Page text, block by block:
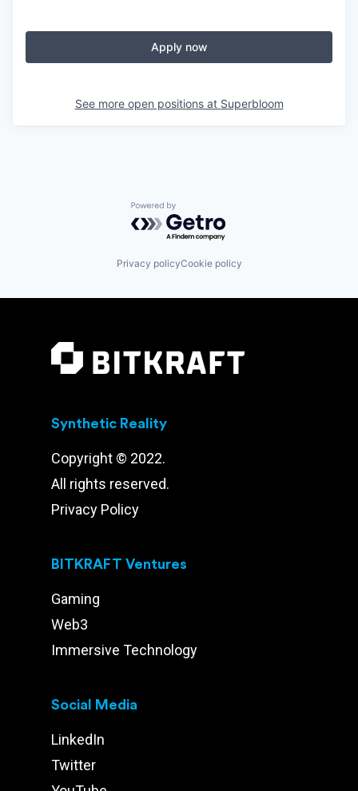
Apply now
See more open positions at Superbloom
Powered by Getro.com
Privacy policyCookie policy
Synthetic Reality
Copyright © 2022.
All rights reserved.
Privacy Policy
BITKRAFT Ventures
Gaming
Web3
Immersive Technology
Social Media
LinkedIn
Twitter